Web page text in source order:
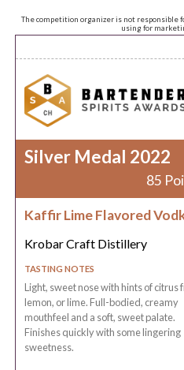
The competition organizer is not responsible
using for
Silver Medal 2022
85
Kaffir Lime Flavored
Krobar Craft Distillery
TASTING NOTES
Light, sweet nose with hints of citrus
lemon, or lime. Full-bodied, creamy
mouthfeel and a soft, sweet palate.
Finishes quickly with some lingering
sweetness.